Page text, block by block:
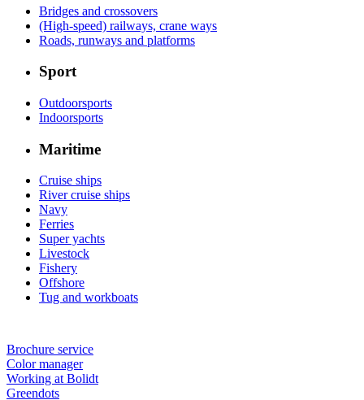
Bridges and crossovers
(High-speed) railways, crane ways
Roads, runways and platforms
Sport
Outdoorsports
Indoorsports
Maritime
Cruise ships
River cruise ships
Navy
Ferries
Super yachts
Livestock
Fishery
Offshore
Tug and workboats
Brochure service
Color manager
Working at Bolidt
Greendots